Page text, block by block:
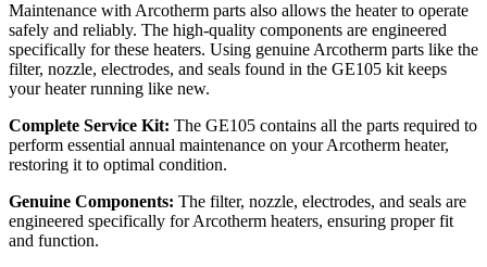
Maintenance with Arcotherm parts also allows the heater to operate
safely and reliably. The high-quality components are engineered
specifically for these heaters. Using genuine Arcotherm parts like the
filter, nozzle, electrodes, and seals found in the GE105 kit keeps
your heater running like new.
Complete Service Kit: The GE105 contains all the parts required to
perform essential annual maintenance on your Arcotherm heater,
restoring it to optimal condition.
Genuine Components: The filter, nozzle, electrodes, and seals are
engineered specifically for Arcotherm heaters, ensuring proper fit
and function.